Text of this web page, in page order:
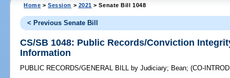
Home >Session > 2021 > Senate Bill 1048
< Previous Senate Bill
CS/SB 1048: Public Records/Conviction
Information
PUBLIC RECORDS/GENERAL BILL by Judiciary; Bean;(CO-